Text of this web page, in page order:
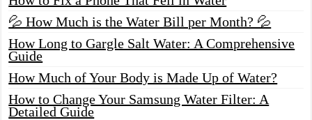
💦 How Much is the Water Bill per Month? 💦
How Long to Gargle Salt Water: A Comprehensive
Guide
How Much of Your Body is Made Up of Water?
How to Change Your Samsung Water Filter: A
Detailed Guide